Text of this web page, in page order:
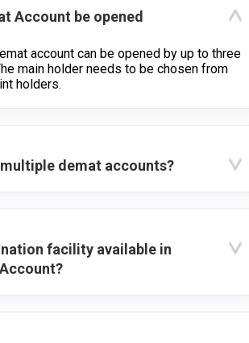
Account be opened
account can be opened by up to three
main holder needs to be chosen from
holders.
multiple demat accounts?
facility available in